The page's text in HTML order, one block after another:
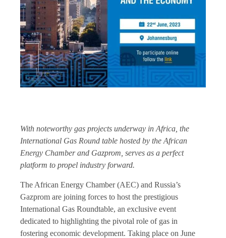
With noteworthy gas projects underway in Africa, the
International Gas Round table hosted by the African
Energy Chamber and Gazprom, serves as a perfect
platform to propel industry forward.
The African Energy Chamber (AEC) and Russia’s
Gazprom are joining forces to host the prestigious
International Gas Roundtable, an exclusive event
dedicated to highlighting the pivotal role of gas in
fostering economic development. Taking place on June